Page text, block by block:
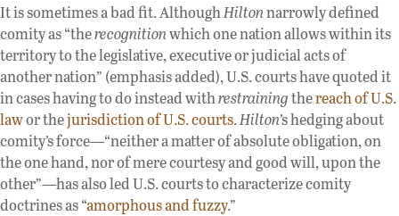
It is sometimes a bad fit. AlthoughHiltonnarrowly defined
comity as “therecognitionwhich one nation allows within its
territory to the legislative, executive or judicial acts of
another nation” (emphasis added), U.S. courts have quoted it
in cases having to do instead withrestrainingthereach of U.S.
lawor thejurisdiction of U.S. courts.Hilton’s hedging about
comity’s force—“neither a matter of absolute obligation, on
the one hand, nor of mere courtesy and good will, upon the
other”—has also led U.S. courts to characterize comity
doctrines as “amorphous and fuzzy.”